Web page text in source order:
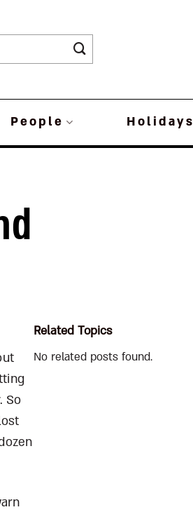
People Holidays
So
Related Topics
No related posts found.